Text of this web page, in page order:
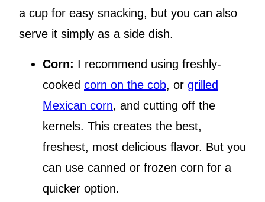
a cup for easy snacking, but you can also
serve it simply as a side dish.
Corn: I recommend using freshly-
cooked corn on the cob, or grilled
Mexican corn, and cutting off the
kernels. This creates the best,
freshest, most delicious flavor. But you
can use canned or frozen corn for a
quicker option.